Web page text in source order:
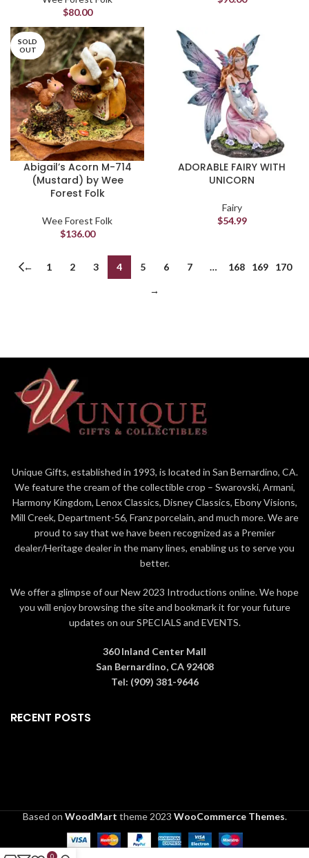
$80.00
SOLD
OUT
Abigail’s Acorn M-714
(Mustard) by Wee
Forest Folk
Wee Forest Folk
$136.00
ADORABLE FAIRY WITH
UNICORN
Fairy
$54.99
← 1 2 3 4 5 6 7 … 168 169
170
→
Unique Gifts, established in 1993, is located in San Bernardino, CA.
We feature the cream of the collectible crop – Swarovski, Armani,
Harmony Kingdom, Lenox Classics, Disney Classics, Ebony Visions,
Mill Creek, Department-56, Franz porcelain, and much more. We are
proud to say that we have been recognized as a Premier
dealer/Heritage dealer in the many lines, enabling us to serve you
better.
We offer a glimpse of our New 2023 Introductions online. We hope
you will enjoy browsing the site and bookmark it for your future
updates on our SPECIALS and EVENTS.
360 Inland Center Mall
San Bernardino, CA 92408
Tel: (909) 381-9646
RECENT POSTS
Based on WoodMart theme2023 WooCommerce Themes.
0